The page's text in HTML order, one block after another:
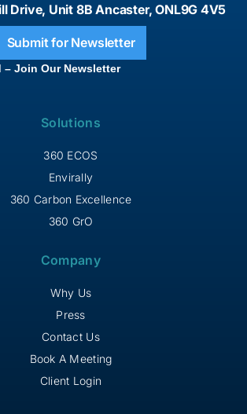
Drive, Unit 8B Ancaster, ONL9G 4V5
– Join Our Newsletter
Submit for Newsletter
Solutions
360 ECOS
Envirally
360 Carbon Excellence
360 GrO
Company
Why Us
Press
Contact Us
Book A Meeting
Client Login